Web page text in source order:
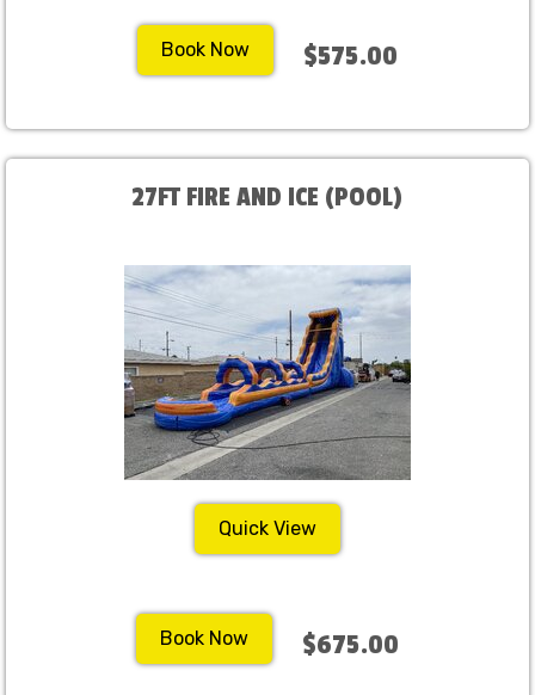
Book Now $575.00
27FT FIRE AND ICE (POOL)
Quick View
Book Now $675.00